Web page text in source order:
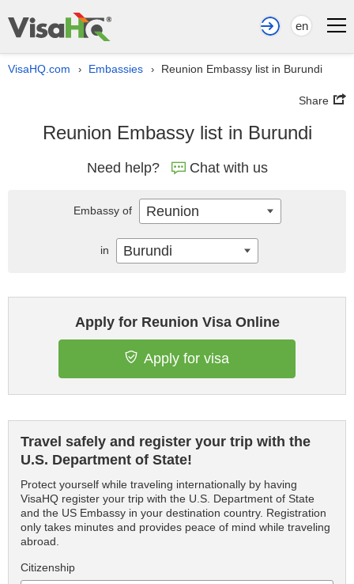
en
VisaHQ.com › Embassies › Reunion Embassy list in Burundi
Share
Reunion Embassy list in Burundi
Need help? Chat with us
Apply for Reunion Visa Online
Apply for visa
Travel safely and register your trip with the
U.S. Department of State!
Protect yourself while traveling internationally by having
VisaHQ register your trip with the U.S. Department of State
and the US Embassy in your destination country. Registration
only takes minutes and provides peace of mind while traveling
abroad.
Citizenship
Embassy of Reunion
in Burundi